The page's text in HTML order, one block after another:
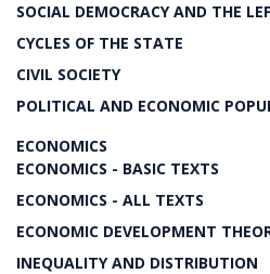
SOCIAL DEMOCRACY AND THE
CYCLES OF THE STATE
CIVIL SOCIETY
POLITICAL AND ECONOMIC
ECONOMICS
ECONOMICS - BASIC TEXTS
ECONOMICS - ALL TEXTS
ECONOMIC DEVELOPMENT
INEQUALITY AND DISTRIBUTION